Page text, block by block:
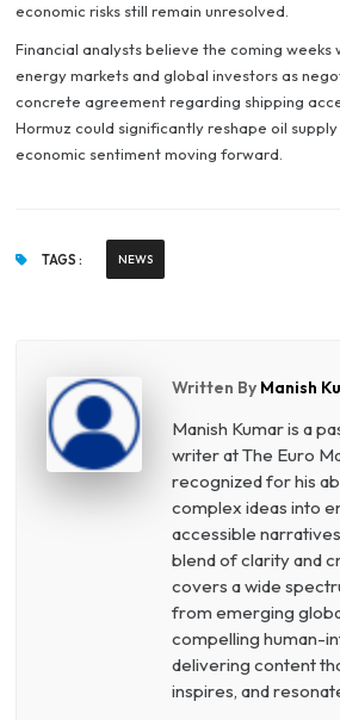
economic risks still remain unresolved.
Financial analysts believe the coming
energy markets and global investors as
concrete agreement regarding shipping
Hormuz could significantly reshape oil
economic sentiment moving forward.
TAGS : NEWS
Written By Manish
Manish Kumar is a
writer at The Euro
recognized for his
complex ideas into
accessible
blend of clarity and
covers a wide
from emerging
compelling human-
delivering content
inspires, and